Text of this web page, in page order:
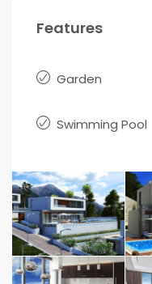
Features
Garden
Swimming Pool